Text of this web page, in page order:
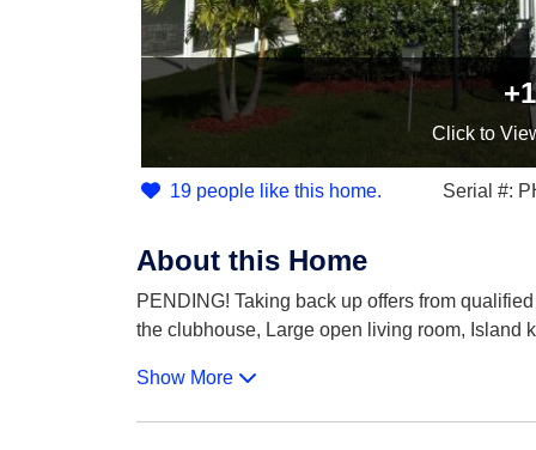
+1
Click to
19 people like this home. Serial #:
About this Home
PENDING! Taking back up offers from
the clubhouse, Large open living room, Island
Show More